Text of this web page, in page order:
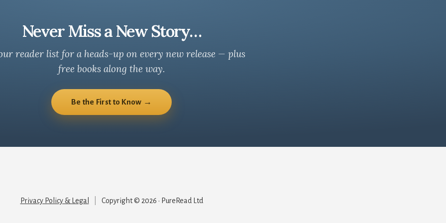
Never Miss a New Story…
reader list for a heads-up on every new release — plus
free books along the way.
Be the First to Know →
Privacy Policy & Legal Copyright © 2026 · PureRead Ltd